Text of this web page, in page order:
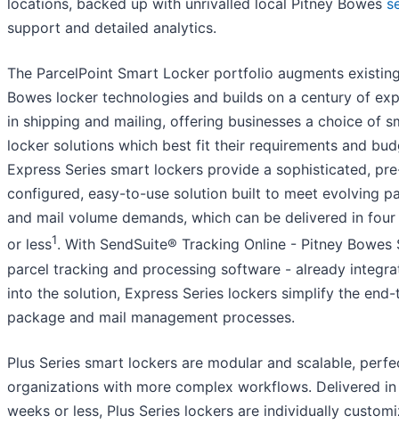
locations, backed up with unrivalled local Pitney Bowes
support and detailed analytics.
The ParcelPoint Smart Locker portfolio augments
Bowes locker technologies and builds on a century of
in shipping and mailing, offering businesses a choice of
locker solutions which best fit their requirements and
Express Series smart lockers provide a sophisticated,
configured, easy-to-use solution built to meet evolving
and mail volume demands, which can be delivered in
or less1. With SendSuite® Tracking Online - Pitney Bowes
parcel tracking and processing software - already
into the solution, Express Series lockers simplify the
package and mail management processes.
Plus Series smart lockers are modular and scalable,
organizations with more complex workflows. Delivered
weeks or less, Plus Series lockers are individually